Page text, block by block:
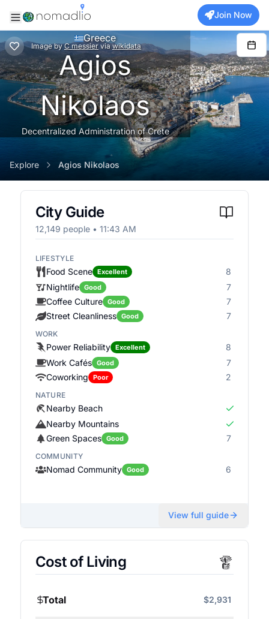
Join Now
Image by C messier via wikidata
Greece
Agios
Nikolaos
Decentralized Administration of Crete
Explore Agios Nikolaos
City Guide
12,149 people • 11:43 AM
LIFESTYLE
Food Scene Excellent
8
Nightlife
Good
7
Coffee Culture
Good
7
Street Cleanliness
Good 7
WORK
Power Reliability Excellent
8
Work Cafés
Good
7
Coworking
Poor 2
NATURE
Nearby Beach
Nearby Mountains
Green Spaces
Good 7
COMMUNITY
Nomad Community Good 6
View full guide
Cost of Living
Total $2,931